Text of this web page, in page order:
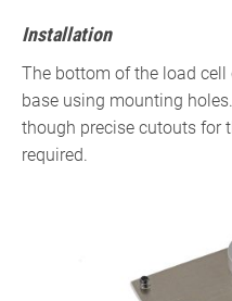
Installation
The bottom of the load cell
base using mounting
though precise cutouts for
required.